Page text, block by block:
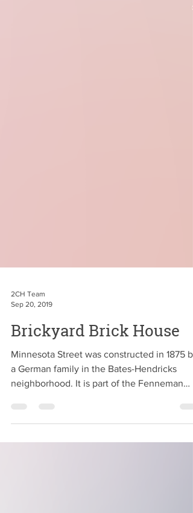
2CH Team
Brickyard Brick House
Minnesota Street was constructed in 1875 by
a German family in the Bates-Hendricks